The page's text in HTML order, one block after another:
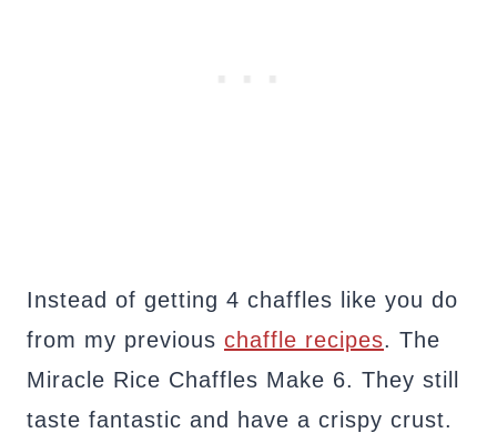
Instead of getting 4 chaffles like you do
from my previous chaffle recipes. The
Miracle Rice Chaffles Make 6. They still
taste fantastic and have a crispy crust.